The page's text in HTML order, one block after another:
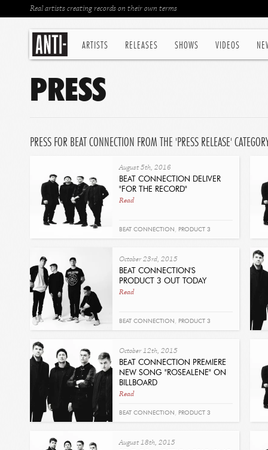
ARTISTS RELEASES SHOWS VIDEOS
Real artists creating records on their own terms
PRESS
PRESS FOR BEAT CONNECTION FROM THE 'PRESS RELEASE'
August 5th, 2016
BEAT CONNECTION DELIVER
"FOR THE RECORD"
Read
BEAT CONNECTION , PRODUCT 3
October 23rd, 2015
BEAT CONNECTION'S
PRODUCT 3 OUT TODAY
Read
BEAT CONNECTION , PRODUCT 3
October 12th, 2015
BEAT CONNECTION PREMIERE
NEW SONG "ROSEALENE" ON
BILLBOARD
Read
BEAT CONNECTION , PRODUCT 3
August 18th, 2015